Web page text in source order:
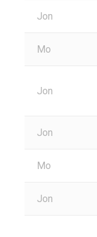
Jon
Mo
Jon
Jon
Mo
Jon